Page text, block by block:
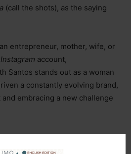
(call the shots), as the saying
entrepreneur, mother, wife, or
Instagram account,
Santos stands out as a woman
a constantly evolving brand,
embracing a new challenge